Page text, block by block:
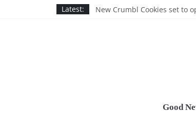
Latest:
Nassau BOCES gets $5M
People’s Arc of Suffolk
Suffolk County announces
Good